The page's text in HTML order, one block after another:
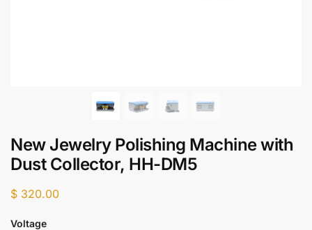
New Jewelry Polishing Machine with
Dust Collector, HH-DM5
$ 320.00
Voltage